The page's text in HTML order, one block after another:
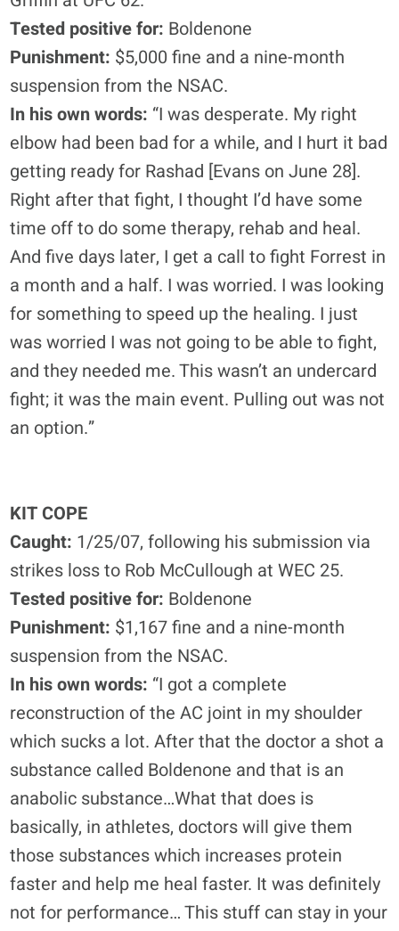
Tested positive for: Boldenone
Punishment: $5,000 fine and a nine-month
suspension from the NSAC.
In his own words: “I was desperate. My right
elbow had been bad for a while, and I hurt it bad
getting ready for Rashad [Evans on June 28].
Right after that fight, I thought I’d have some
time off to do some therapy, rehab and heal.
And five days later, I get a call to fight Forrest in
a month and a half. I was worried. I was looking
for something to speed up the healing. I just
was worried I was not going to be able to fight,
and they needed me. This wasn’t an undercard
fight; it was the main event. Pulling out was not
an option.”
KIT COPE
Caught: 1/25/07, following his submission via
strikes loss to Rob McCullough at WEC 25.
Tested positive for: Boldenone
Punishment: $1,167 fine and a nine-month
suspension from the NSAC.
In his own words: “I got a complete
reconstruction of the AC joint in my shoulder
which sucks a lot. After that the doctor a shot a
substance called Boldenone and that is an
anabolic substance…What that does is
basically, in athletes, doctors will give them
those substances which increases protein
faster and help me heal faster. It was definitely
not for performance… This stuff can stay in your